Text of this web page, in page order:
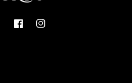
FacebookInstagram